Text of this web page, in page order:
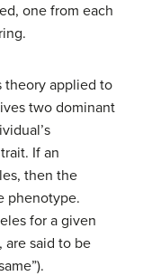
one from each
theory applied to
two dominant
If an
then the
phenotype.
for a given
are said to be